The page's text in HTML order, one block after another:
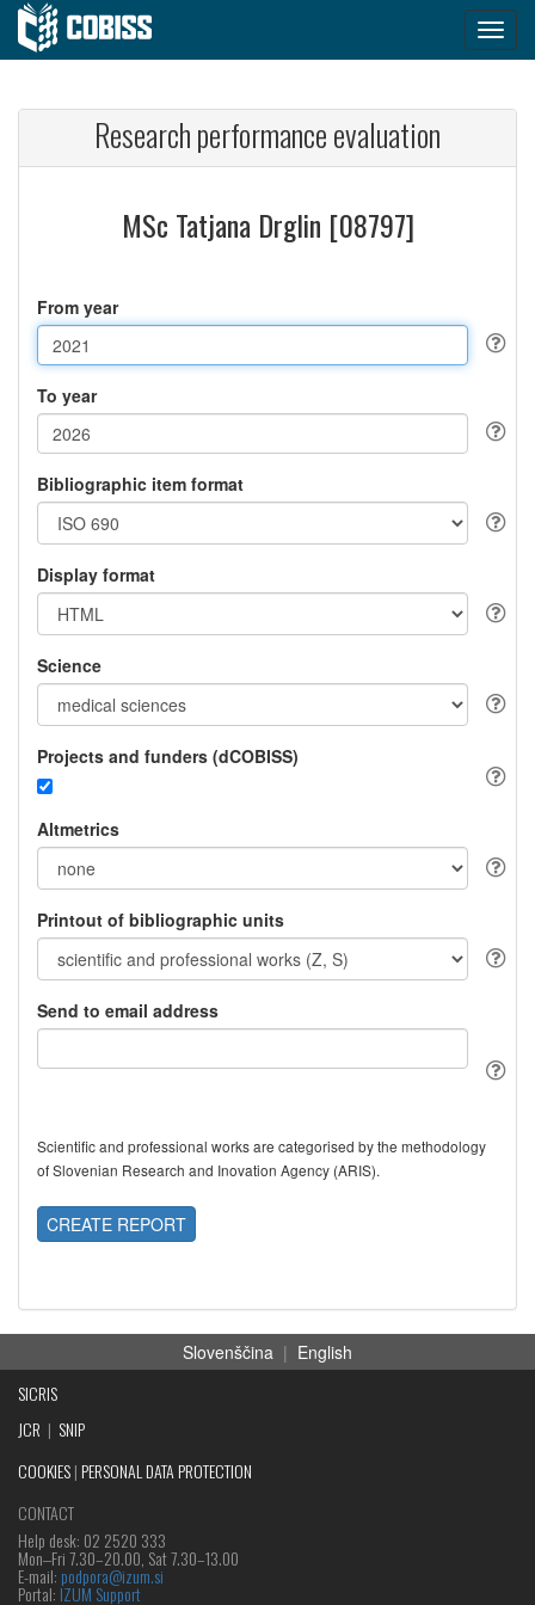
Research performance evaluation
MSc Tatjana Drglin [08797]
From year
To year
Bibliographic item format
Display format
Science
Projects and funders (dCOBISS)
Altmetrics
Printout of bibliographic units
Send to email address
Scientific and professional works are categorised by the methodology
of Slovenian Research and Inovation Agency (ARIS).
CREATE REPORT
Slovenščina | English
SICRIS
JCR | SNIP
COOKIES| PERSONAL DATA PROTECTION
CONTACT
Help desk: 02 2520 333
Mon‒Fri 7.30–20.00, Sat 7.30–13.00
E-mail: podpora@izum.si
Portal: IZUM Support